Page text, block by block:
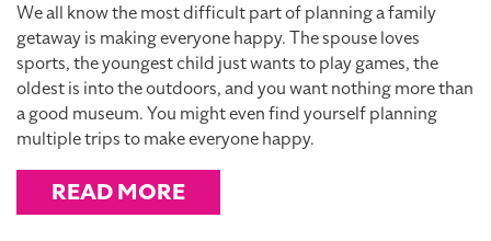
We all know the most difficult part of planning a family
getaway is making everyone happy. The spouse loves
sports, the youngest child just wants to play games, the
oldest is into the outdoors, and you want nothing more than
a good museum. You might even find yourself planning
multiple trips to make everyone happy.
READ MORE